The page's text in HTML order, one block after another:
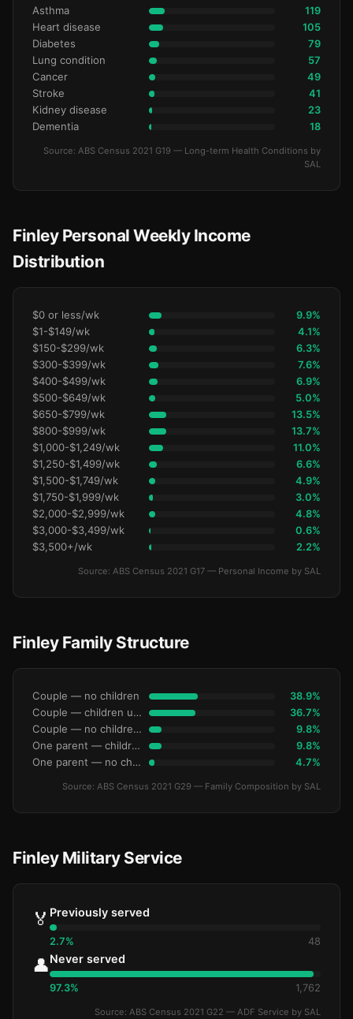
Asthma 119
Heart disease 105
Diabetes 79
Lung condition 57
Cancer 49
Stroke 41
Kidney disease 23
Dementia 18
Source: ABS Census 2021 G19 — Long-term Health Conditions by
SAL
Finley Personal Weekly Income
Distribution
$0 or less/wk 9.9%
$1-$149/wk 4.1%
$150-$299/wk 6.3%
$300-$399/wk 7.6%
$400-$499/wk 6.9%
$500-$649/wk 5.0%
$650-$799/wk 13.5%
$800-$999/wk 13.7%
$1,000-$1,249/wk 11.0%
$1,250-$1,499/wk 6.6%
$1,500-$1,749/wk 4.9%
$1,750-$1,999/wk 3.0%
$2,000-$2,999/wk 4.8%
$3,000-$3,499/wk 0.6%
$3,500+/wk 2.2%
Source: ABS Census 2021 G17 — Personal Income by SAL
Finley Family Structure
Couple — no children 38.9%
Couple — children under 15 36.7%
Couple — no children under 15 9.8%
One parent — children under 15 9.8%
One parent — no children under 15 4.7%
Source: ABS Census 2021 G29 — Family Composition by SAL
Finley Military Service
🏅 Previously served
2.7% 48
👤Never served
97.3% 1,762
Source: ABS Census 2021 G22 — ADF Service by SAL